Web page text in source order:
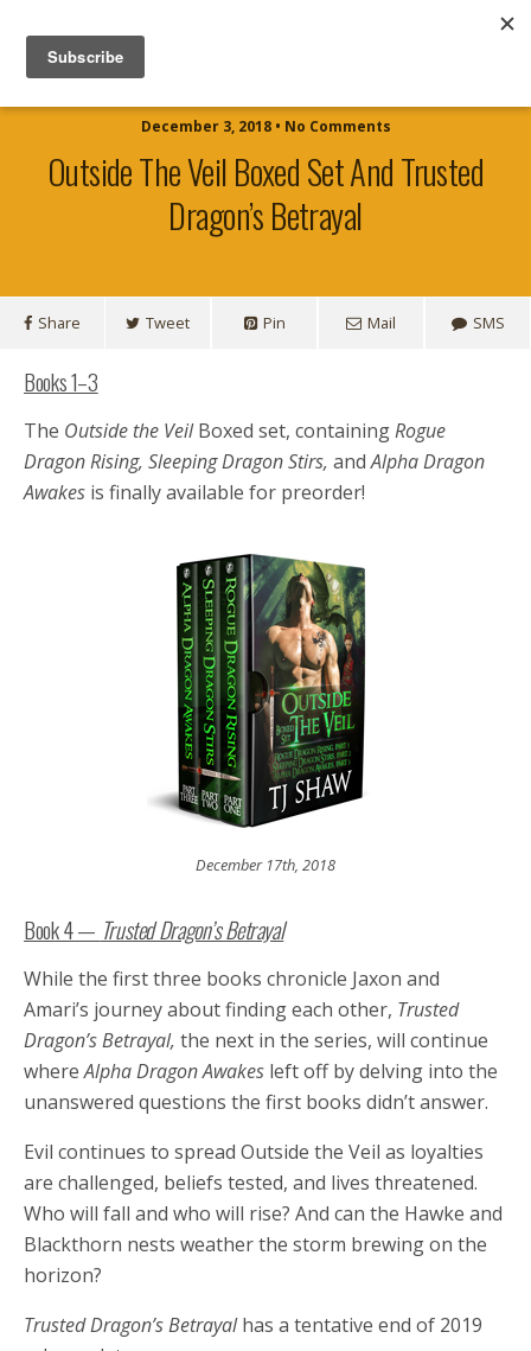
Official Website for Author TJ Shaw
December 3, 2018 • No Comments
Outside The Veil Boxed Set And Trusted
Dragon’s Betrayal
Share Tweet Pin Mail SMS
Books 1–3
The Outside the Veil Boxed set, containingRogue
Dragon Rising, Sleeping Dragon Stirs, andAlpha Dragon
Awakes is finally available for preorder!
December 17th, 2018
Book 4 — Trusted Dragon’s Betrayal
While the first three books chronicle Jaxon and
Amari’s journey about finding each other, Trusted
Dragon’s Betrayal, the next in the series, will continue
whereAlpha Dragon Awakes left off by delving into the
unanswered questions the first books didn’t answer.
Evil continues to spread Outside the Veil as loyalties
are challenged, beliefs tested, and lives threatened.
Who will fall and who will rise? And can the Hawke and
Blackthorn nests weather the storm brewing on the
horizon?
Trusted Dragon’s Betrayalhas a tentative end of 2019